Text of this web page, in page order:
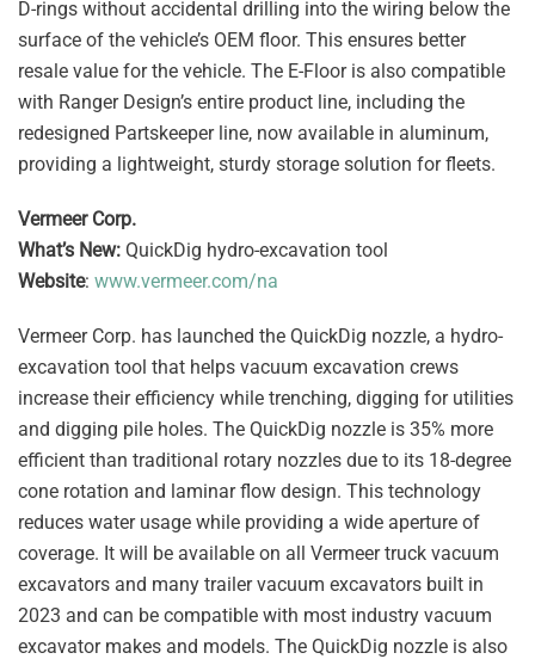
D-rings without accidental drilling into the wiring below the
surface of the vehicle’s OEM floor. This ensures better
resale value for the vehicle. The E-Floor is also compatible
with Ranger Design’s entire product line, including the
redesigned Partskeeper line, now available in aluminum,
providing a lightweight, sturdy storage solution for fleets.
Vermeer Corp.
What’s New: QuickDig hydro-excavation tool
Website: www.vermeer.com/na
Vermeer Corp. has launched the QuickDig nozzle, a hydro-
excavation tool that helps vacuum excavation crews
increase their efficiency while trenching, digging for utilities
and digging pile holes. The QuickDig nozzle is 35% more
efficient than traditional rotary nozzles due to its 18-degree
cone rotation and laminar flow design. This technology
reduces water usage while providing a wide aperture of
coverage. It will be available on all Vermeer truck vacuum
excavators and many trailer vacuum excavators built in
2023 and can be compatible with most industry vacuum
excavator makes and models. The QuickDig nozzle is also